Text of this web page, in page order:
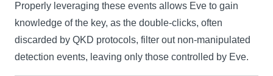
Properly leveraging these events allows Eve to gain
knowledge of the key, as the double-clicks, often
discarded by QKD protocols, filter out non-manipulated
detection events, leaving only those controlled by Eve.